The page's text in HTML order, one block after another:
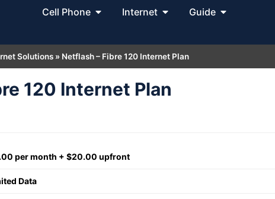
Cell Phone Internet Guide
Solutions » Netflash – Fibre 120 Internet Plan
120 Internet Plan
per month + $20.00 upfront
Data